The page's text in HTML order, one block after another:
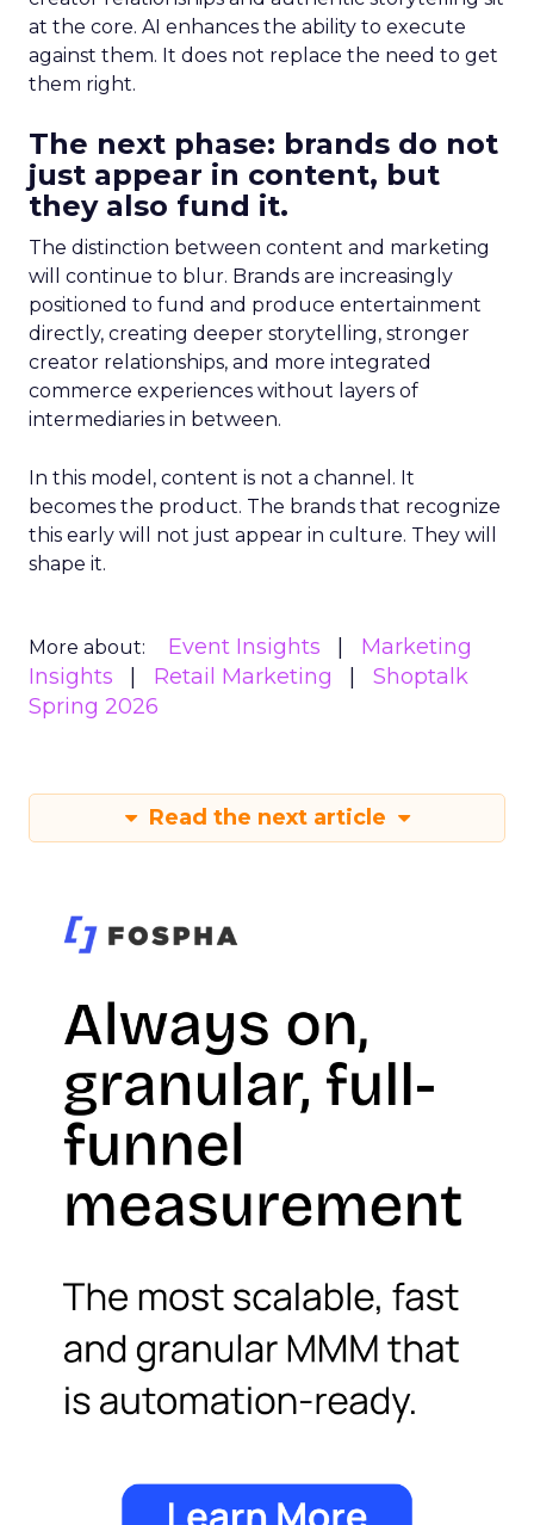
at the core. AI enhances the ability to execute
against them. It does not replace the need to get
them right.
The next phase: brands do not
just appear in content, but
they also fund it.
The distinction between content and marketing
will continue to blur. Brands are increasingly
positioned to fund and produce entertainment
directly, creating deeper storytelling, stronger
creator relationships, and more integrated
commerce experiences without layers of
intermediaries in between.
In this model, content is not a channel. It
becomes the product. The brands that recognize
this early will not just appear in culture. They will
shape it.
More about: Event Insights
Marketing
Insights
Retail Marketing
Shoptalk
Spring 2026
Read the next article